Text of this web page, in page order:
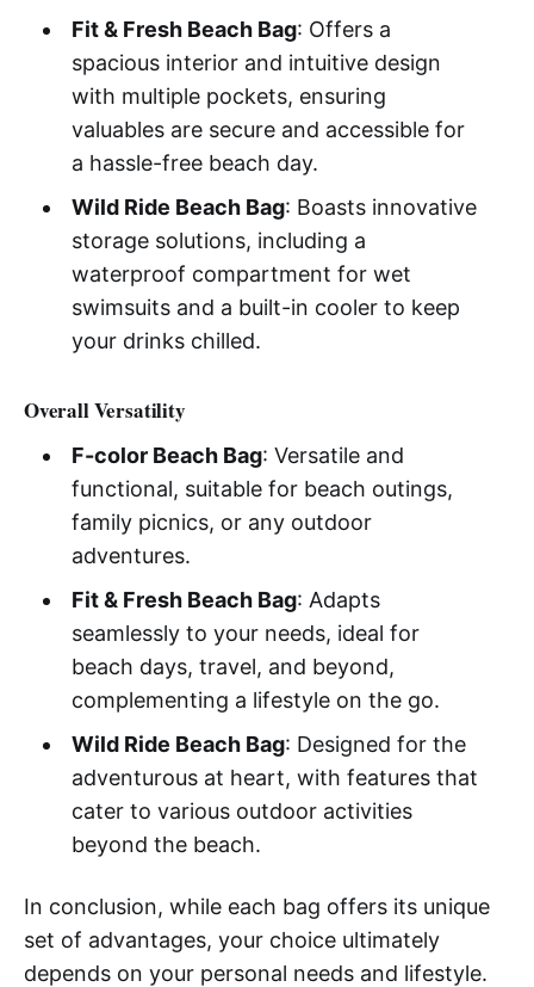
Fit & Fresh Beach Bag: Offers a
spacious interior and intuitive design
with multiple pockets, ensuring
valuables are secure and accessible for
a hassle-free beach day.
Wild Ride Beach Bag: Boasts innovative
storage solutions, including a
waterproof compartment for wet
swimsuits and a built-in cooler to keep
your drinks chilled.
Overall Versatility
F-color Beach Bag: Versatile and
functional, suitable for beach outings,
family picnics, or any outdoor
adventures.
Fit & Fresh Beach Bag: Adapts
seamlessly to your needs, ideal for
beach days, travel, and beyond,
complementing a lifestyle on the go.
Wild Ride Beach Bag: Designed for the
adventurous at heart, with features that
cater to various outdoor activities
beyond the beach.
In conclusion, while each bag offers its unique
set of advantages, your choice ultimately
depends on your personal needs and lifestyle.